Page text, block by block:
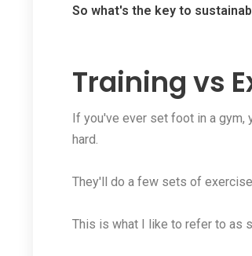
So what's the key to
Training vs
If you've ever set foot in a gym,
hard.
They'll do a few sets of
This is what I like to refer to as